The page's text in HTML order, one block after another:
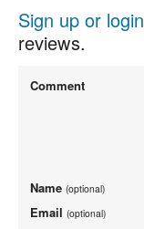
Sign up or login
reviews.
Comment
Name (optional)
Email (optional)